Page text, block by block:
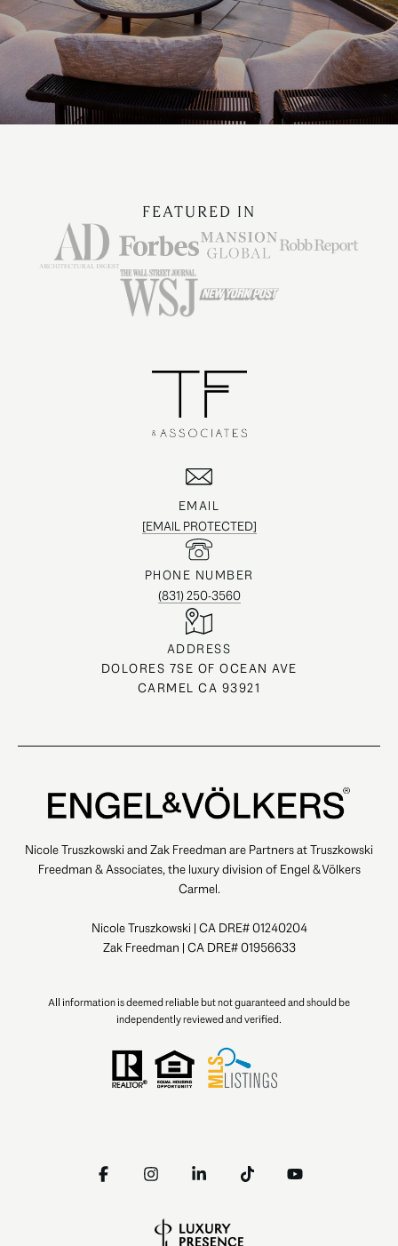
FEATURED IN
EMAIL
[EMAIL PROTECTED]
PHONE NUMBER
(831) 250-3560
ADDRESS
DOLORES 7SE OF OCEAN AVE
CARMEL CA 93921
Nicole Truszkowski and Zak Freedman are Partners at Truszkowski
Freedman & Associates, the luxury division of Engel & Völkers
Carmel.
Nicole Truszkowski | CA DRE# 01240204
Zak Freedman | CA DRE# 01956633
All information is deemed reliable but not guaranteed and should be
independently reviewed and verified.